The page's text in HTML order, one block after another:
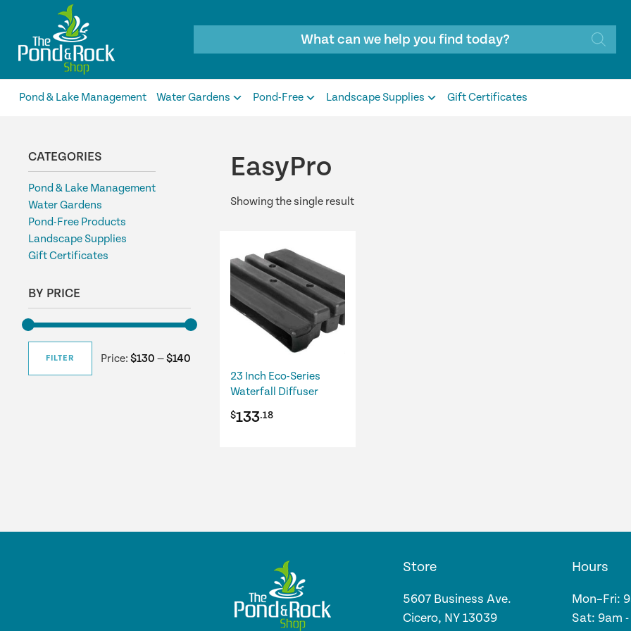
Pond & Lake Management Water Gardens Pond-Free Landscape Supplies Gift Certificates
CATEGORIES
Pond & Lake Management
Water Gardens
Pond-Free Products
Landscape Supplies
Gift Certificates
BY PRICE
Min
Max
FILTER Price: $130 —$140
EasyPro
Showing the single result
23 Inch Eco-Series
Waterfall Diffuser
$133.18
Store
5607 Business Ave.
Cicero, NY 13039
Hours
Mon–Fri:
Sat: 9am